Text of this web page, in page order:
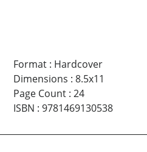
Format: Hardcover
Dimensions : 8.5x11
Page Count: 24
ISBN : 9781469130538